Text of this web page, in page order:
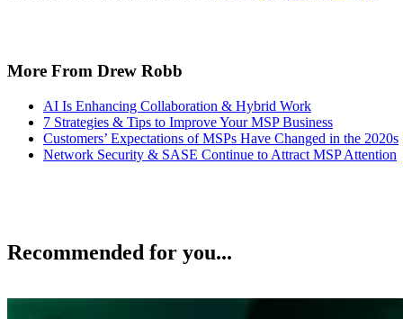
More From Drew Robb
AI Is Enhancing Collaboration & Hybrid Work
7 Strategies & Tips to Improve Your MSP Business
Customers’ Expectations of MSPs Have Changed in the 2020s
Network Security & SASE Continue to Attract MSP Attention
Recommended for you...